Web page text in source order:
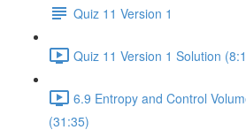
Quiz 11 Version 1
Quiz 11 Version 1 Solution
6.9 Entropy and Control
(31:35)